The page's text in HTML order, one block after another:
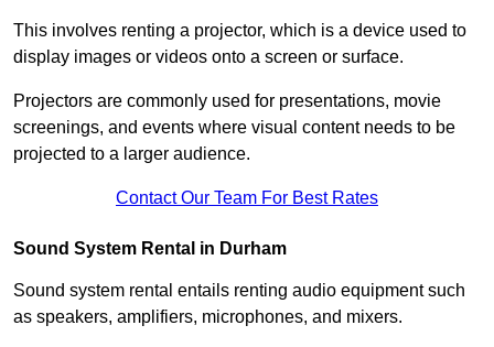
This involves renting a projector, which is a device used to
display images or videos onto a screen or surface.
Projectors are commonly used for presentations, movie
screenings, and events where visual content needs to be
projected to a larger audience.
Contact Our Team For Best Rates
Sound System Rental in Durham
Sound system rental entails renting audio equipment such
as speakers, amplifiers, microphones, and mixers.